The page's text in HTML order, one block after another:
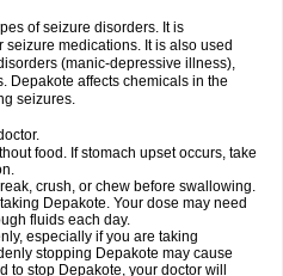
of seizure disorders. It is
medications. It is also used
(manic-depressive illness),
Depakote affects chemicals in the
seizures.
food. If stomach upset occurs, take
crush, or chew before swallowing.
Depakote. Your dose may need
fluids each day.
especially if you are taking
stopping Depakote may cause
to stop Depakote, your doctor will